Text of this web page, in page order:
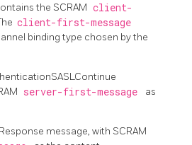
the SCRAM client-
client-first-message
binding type chosen by the
server-first-message
as
message, with SCRAM